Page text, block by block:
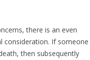
there is an even
consideration. If someone
then subsequently